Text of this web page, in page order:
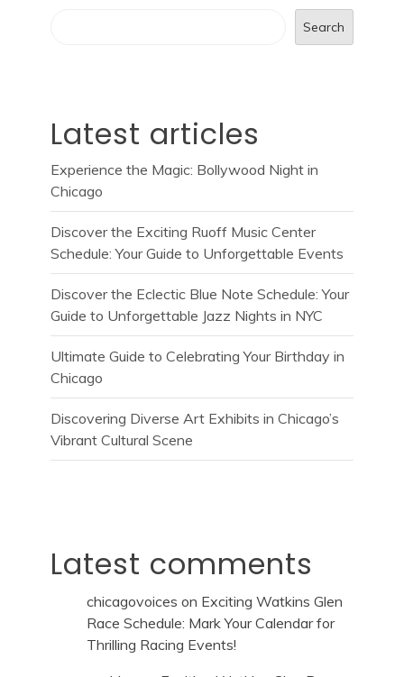
Search
Latest articles
Experience the Magic: Bollywood Night in
Chicago
Discover the Exciting Ruoff Music Center
Schedule: Your Guide to Unforgettable Events
Discover the Eclectic Blue Note Schedule: Your
Guide to Unforgettable Jazz Nights in NYC
Ultimate Guide to Celebrating Your Birthday in
Chicago
Discovering Diverse Art Exhibits in Chicago’s
Vibrant Cultural Scene
Latest comments
chicagovoices on Exciting Watkins Glen
Race Schedule: Mark Your Calendar for
Thrilling Racing Events!